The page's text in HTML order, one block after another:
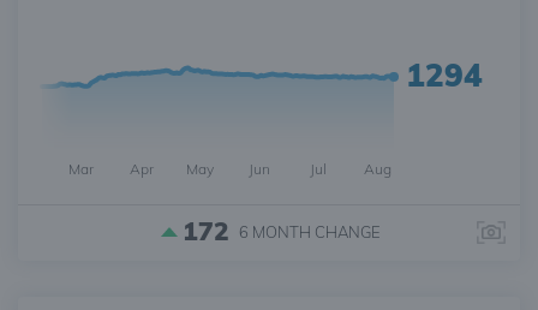
1294
Mar Apr May Jun Jul Aug
172 6 MONTH CHANGE